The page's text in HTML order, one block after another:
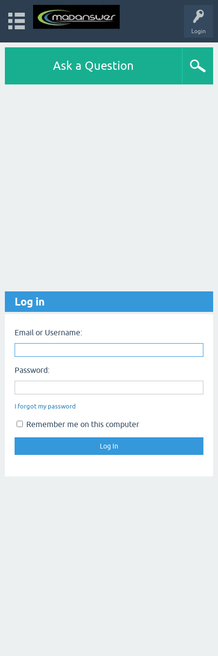
Login
Ask a Question
Log in
Email or Username:
Password:
I forgot my password
Remember me on this computer